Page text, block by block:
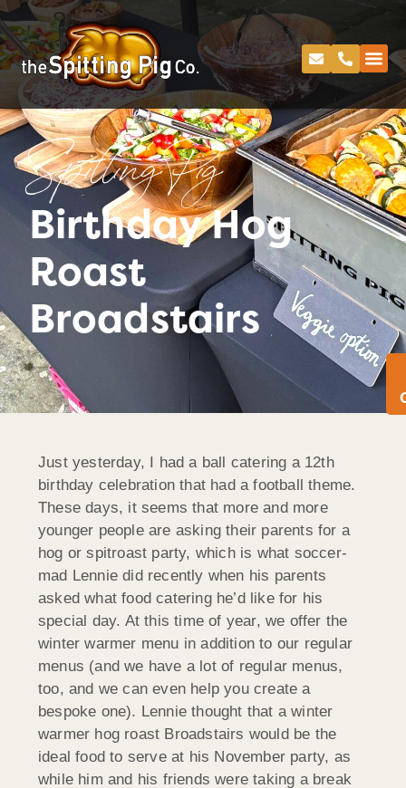
Spitting Pig
Birthday Hog
Roast
Broadstairs
Just yesterday, I had a ball catering a 12th
birthday celebration that had a football theme.
These days, it seems that more and more
younger people are asking their parents for a
hog or spitroast party, which is what soccer-
mad Lennie did recently when his parents
asked what food catering he’d like for his
special day. At this time of year, we offer the
winter warmer menu in addition to our regular
menus (and we have a lot of regular menus,
too, and we can even help you create a
bespoke one). Lennie thought that a winter
warmer hog roast Broadstairs would be the
ideal food to serve at his November party, as
while him and his friends were taking a break